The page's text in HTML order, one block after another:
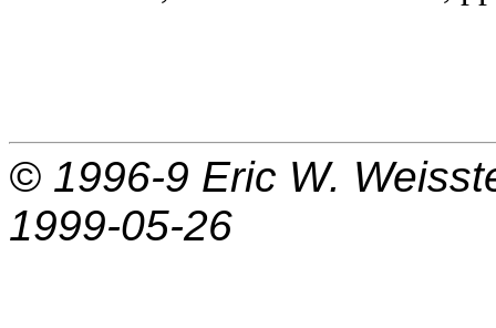
© 1996-9 Eric W.
1999-05-26